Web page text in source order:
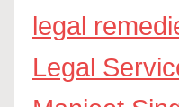
legal
Legal